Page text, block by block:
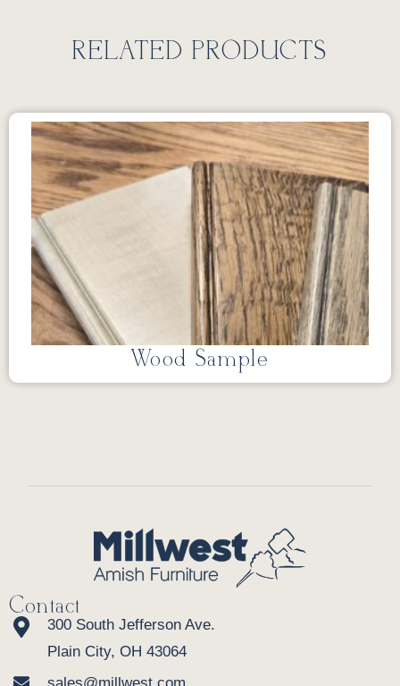
RELATED PRODUCTS
Wood Sample
Contact
300 South Jefferson Ave.
Plain City, OH 43064